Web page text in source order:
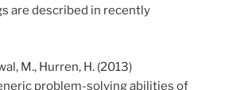
are described in recently
M., Hurren, H. (2013)
problem-solving abilities of